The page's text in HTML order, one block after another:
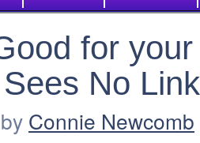
for your
No Link
by Connie Newcomb